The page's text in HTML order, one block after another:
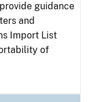
guidance
and
Import List
of